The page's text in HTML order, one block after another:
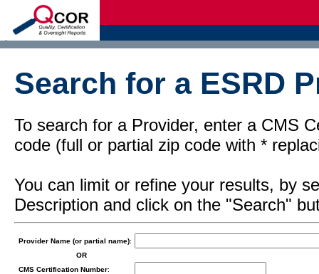
Search for a ESRD
To search for a Provider, enter a CMS
code (full or partial zip code with *
You can limit or refine your results, by
Description and click on the "Search"
Provider Name (or partial name):
OR
CMS Certification Number: